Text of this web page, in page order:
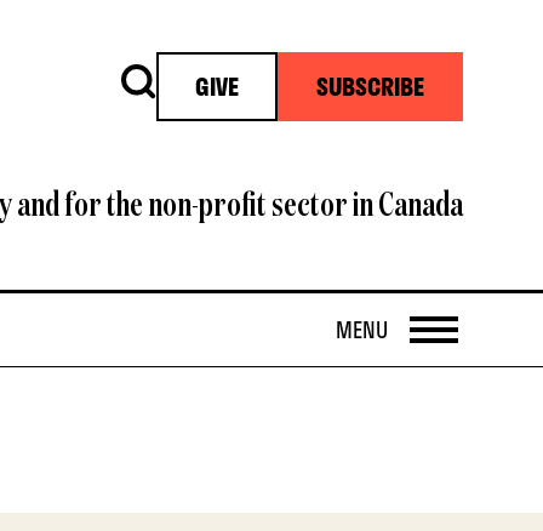
Search GIVE SUBSCRIBE
and for the non-profit sector in Canada
OPEN
MENU